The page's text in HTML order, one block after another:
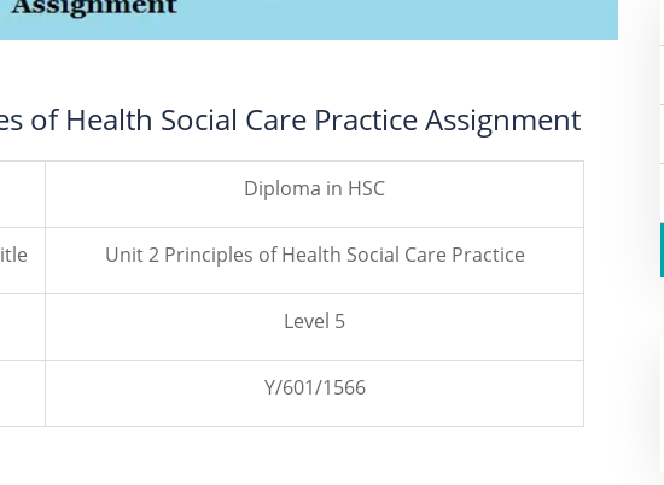
of Health Social Care Practice Assignment
Diploma in HSC
Unit 2 Principles of Health Social Care Practice
Level 5
Y/601/1566